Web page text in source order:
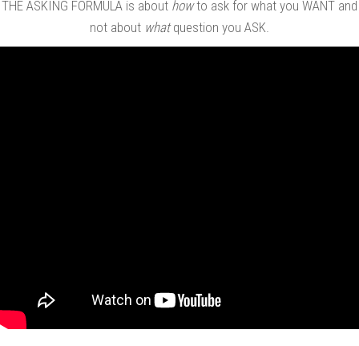
THE ASKING FORMULA is about howto ask for what you WANT and
not about whatquestion you ASK.